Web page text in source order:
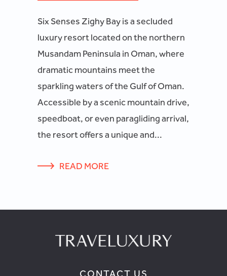
Six Senses Zighy Bay is a secluded
luxury resort located on the northern
Musandam Peninsula in Oman, where
dramatic mountains meet the
sparkling waters of the Gulf of Oman.
Accessible by a scenic mountain drive,
speedboat, or even paragliding arrival,
the resort offers a unique and...
READ MORE